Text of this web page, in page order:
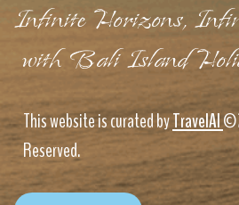
Infinite Horizons,
with Bali Island
This website is curated byTravelAI
Reserved.